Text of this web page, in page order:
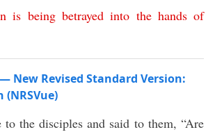
is being betrayed into the hands of
New Revised Standard Version:
to the disciples and said to them, “Are